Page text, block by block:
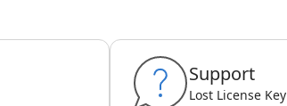
Support
Lost License Key